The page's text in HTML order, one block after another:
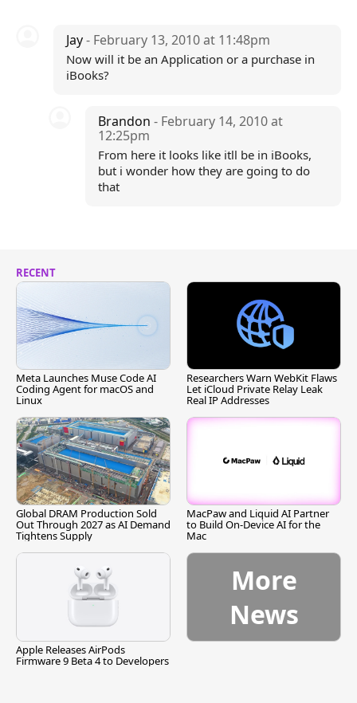
Jay- February 13, 2010 at 11:48pm
Now will it be an Application or a purchase in
iBooks?
Brandon- February 14, 2010 at
12:25pm
From here it looks like itll be in iBooks,
but i wonder how they are going to do
that
RECENT
Meta Launches Muse Code AI
Coding Agent for macOS and
Linux
Researchers Warn WebKit Flaws
Let iCloud Private Relay Leak
Real IP Addresses
Global DRAM Production Sold
Out Through 2027 as AI Demand
Tightens Supply
MacPaw and Liquid AI Partner
to Build On-Device AI for the
Mac
Apple Releases AirPods
Firmware 9 Beta 4 to Developers
More
News